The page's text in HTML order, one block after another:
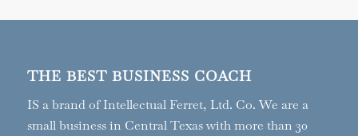
THE BEST BUSINESS COACH
IS a brand of Intellectual Ferret, Ltd. Co. We are a
small business in Central Texas with more than 30